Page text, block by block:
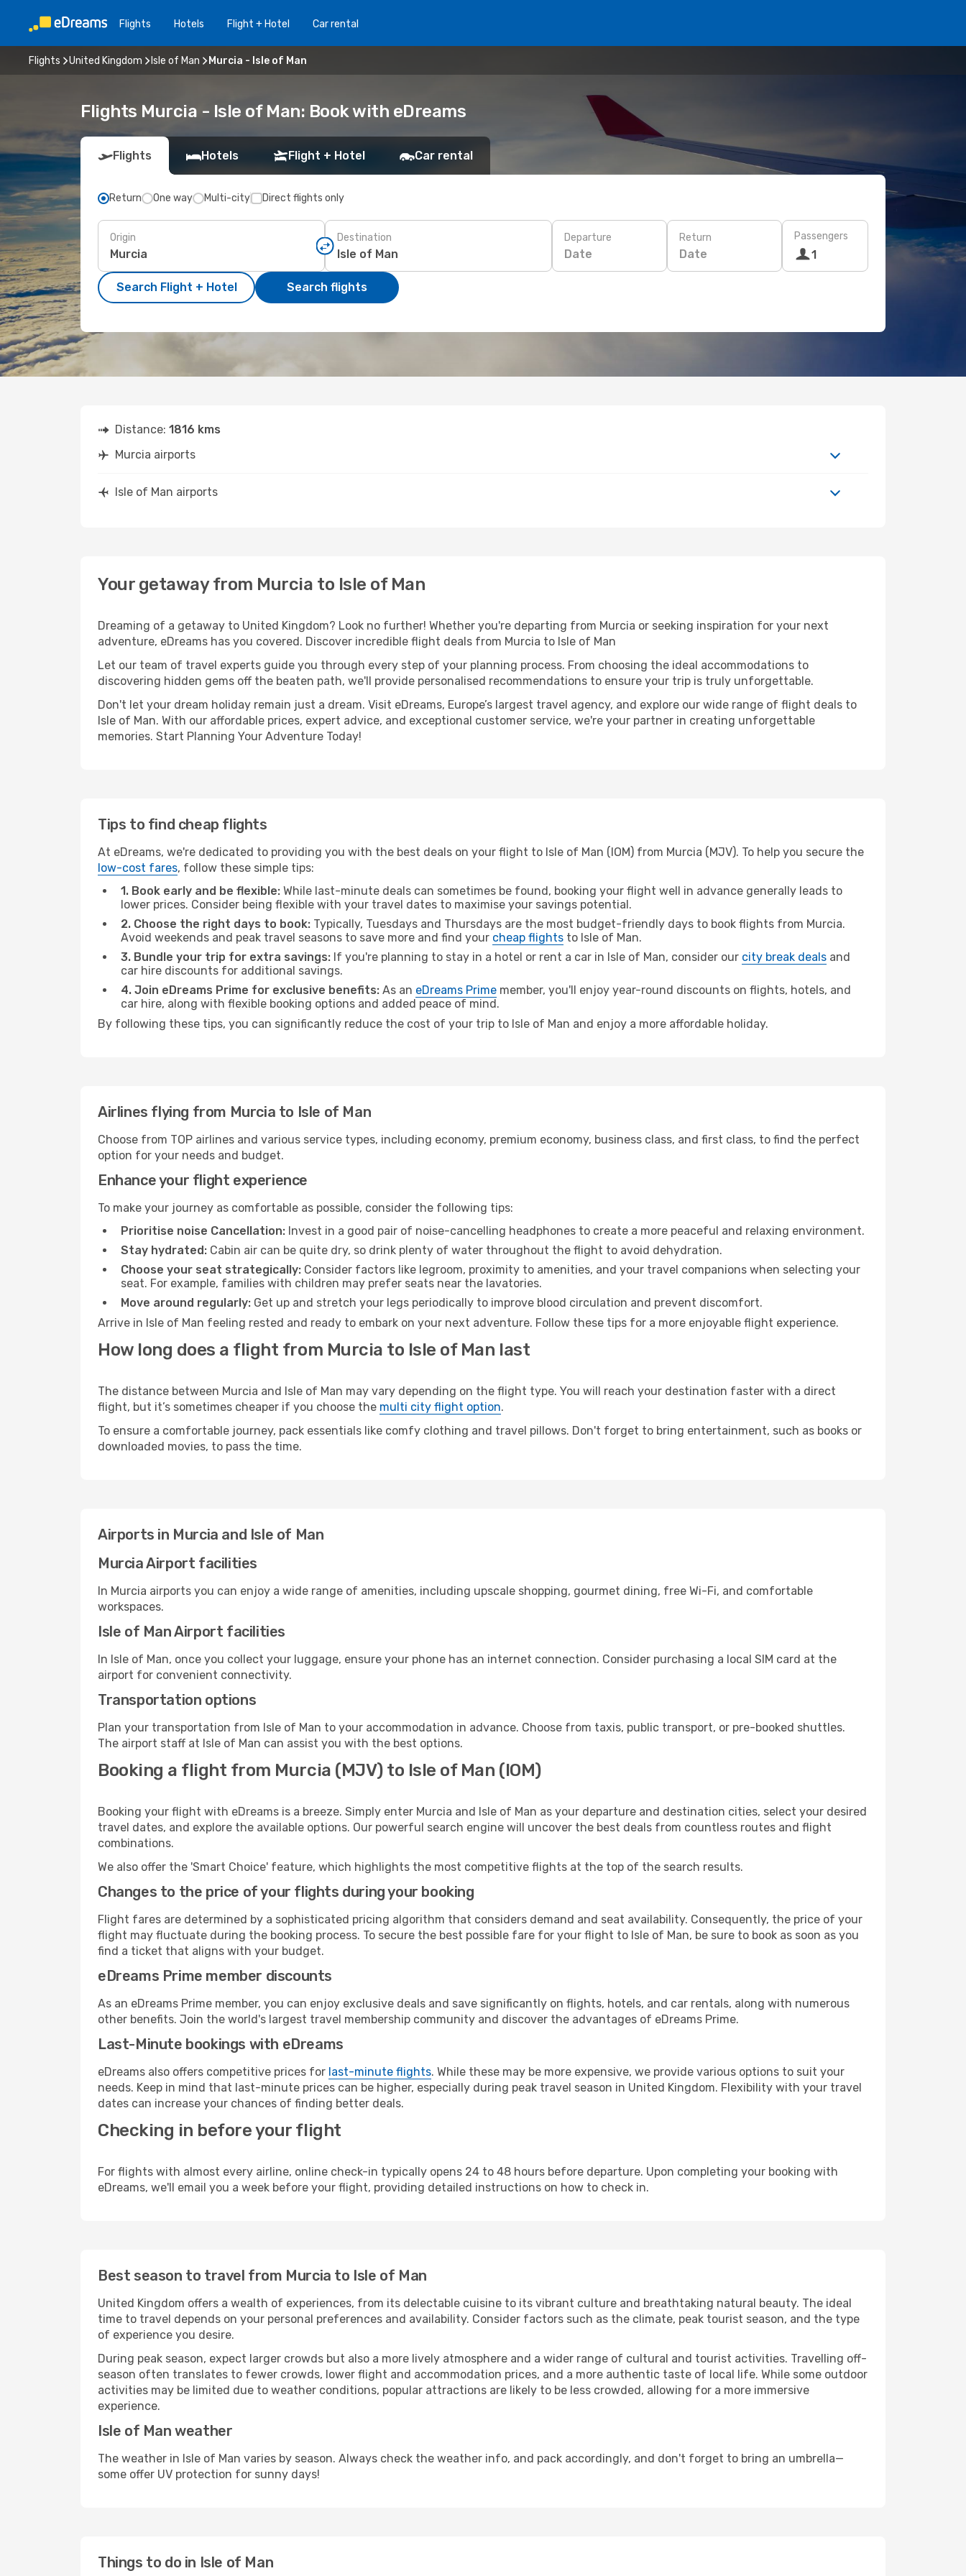
Flights Hotels Flight + Hotel Car rental
Flights United Kingdom Isle of Man Murcia - Isle of Man
Flights Murcia - Isle of Man: Book with eDreams
Flights Hotels Flight + Hotel Car rental
Return One way Multi-city Direct flights only
Origin Destination Departure
Date
Return
Date
Passengers
1
Search Flight + Hotel Search flights
Distance: 1816 kms
Murcia airports
Isle of Man airports
Your getaway from Murcia to Isle of Man
Dreaming of a getaway to United Kingdom? Look no further! Whether you're departing from Murcia or seeking inspiration for your next
adventure, eDreams has you covered. Discover incredible flight deals from Murcia to Isle of Man
Let our team of travel experts guide you through every step of your planning process. From choosing the ideal accommodations to
discovering hidden gems off the beaten path, we'll provide personalised recommendations to ensure your trip is truly unforgettable.
Don't let your dream holiday remain just a dream. Visit eDreams, Europe’s largest travel agency, and explore our wide range of flight deals to
Isle of Man. With our affordable prices, expert advice, and exceptional customer service, we're your partner in creating unforgettable
memories. Start Planning Your Adventure Today!
Tips to find cheap flights
At eDreams, we're dedicated to providing you with the best deals on your flight to Isle of Man (IOM) from Murcia (MJV). To help you secure the
low-cost fares, follow these simple tips:
1. Book early and be flexible: While last-minute deals can sometimes be found, booking your flight well in advance generally leads to
lower prices. Consider being flexible with your travel dates to maximise your savings potential.
2. Choose the right days to book: Typically, Tuesdays and Thursdays are the most budget-friendly days to book flights from Murcia.
Avoid weekends and peak travel seasons to save more and find your cheap flights to Isle of Man.
3. Bundle your trip for extra savings: If you're planning to stay in a hotel or rent a car in Isle of Man, consider our city break deals and
car hire discounts for additional savings.
4. Join eDreams Prime for exclusive benefits: As an eDreams Prime member, you'll enjoy year-round discounts on flights, hotels, and
car hire, along with flexible booking options and added peace of mind.
By following these tips, you can significantly reduce the cost of your trip to Isle of Man and enjoy a more affordable holiday.
Airlines flying from Murcia to Isle of Man
Choose from TOP airlines and various service types, including economy, premium economy, business class, and first class, to find the perfect
option for your needs and budget.
Enhance your flight experience
To make your journey as comfortable as possible, consider the following tips:
Prioritise noise Cancellation: Invest in a good pair of noise-cancelling headphones to create a more peaceful and relaxing environment.
Stay hydrated: Cabin air can be quite dry, so drink plenty of water throughout the flight to avoid dehydration.
Choose your seat strategically: Consider factors like legroom, proximity to amenities, and your travel companions when selecting your
seat. For example, families with children may prefer seats near the lavatories.
Move around regularly: Get up and stretch your legs periodically to improve blood circulation and prevent discomfort.
Arrive in Isle of Man feeling rested and ready to embark on your next adventure. Follow these tips for a more enjoyable flight experience.
How long does a flight from Murcia to Isle of Man last
The distance between Murcia and Isle of Man may vary depending on the flight type. You will reach your destination faster with a direct
flight, but it’s sometimes cheaper if you choose the multi city flight option.
To ensure a comfortable journey, pack essentials like comfy clothing and travel pillows. Don't forget to bring entertainment, such as books or
downloaded movies, to pass the time.
Airports in Murcia and Isle of Man
Murcia Airport facilities
In Murcia airports you can enjoy a wide range of amenities, including upscale shopping, gourmet dining, free Wi-Fi, and comfortable
workspaces.
Isle of Man Airport facilities
In Isle of Man, once you collect your luggage, ensure your phone has an internet connection. Consider purchasing a local SIM card at the
airport for convenient connectivity.
Transportation options
Plan your transportation from Isle of Man to your accommodation in advance. Choose from taxis, public transport, or pre-booked shuttles.
The airport staff at Isle of Man can assist you with the best options.
Booking a flight from Murcia (MJV) to Isle of Man (IOM)
Booking your flight with eDreams is a breeze. Simply enter Murcia and Isle of Man as your departure and destination cities, select your desired
travel dates, and explore the available options. Our powerful search engine will uncover the best deals from countless routes and flight
combinations.
We also offer the 'Smart Choice' feature, which highlights the most competitive flights at the top of the search results.
Changes to the price of your flights during your booking
Flight fares are determined by a sophisticated pricing algorithm that considers demand and seat availability. Consequently, the price of your
flight may fluctuate during the booking process. To secure the best possible fare for your flight to Isle of Man, be sure to book as soon as you
find a ticket that aligns with your budget.
eDreams Prime member discounts
As an eDreams Prime member, you can enjoy exclusive deals and save significantly on flights, hotels, and car rentals, along with numerous
other benefits. Join the world's largest travel membership community and discover the advantages of eDreams Prime.
Last-Minute bookings with eDreams
eDreams also offers competitive prices for last-minute flights. While these may be more expensive, we provide various options to suit your
needs. Keep in mind that last-minute prices can be higher, especially during peak travel season in United Kingdom. Flexibility with your travel
dates can increase your chances of finding better deals.
Checking in before your flight
For flights with almost every airline, online check-in typically opens 24 to 48 hours before departure. Upon completing your booking with
eDreams, we'll email you a week before your flight, providing detailed instructions on how to check in.
Best season to travel from Murcia to Isle of Man
United Kingdom offers a wealth of experiences, from its delectable cuisine to its vibrant culture and breathtaking natural beauty. The ideal
time to travel depends on your personal preferences and availability. Consider factors such as the climate, peak tourist season, and the type
of experience you desire.
During peak season, expect larger crowds but also a more lively atmosphere and a wider range of cultural and tourist activities. Travelling off-
season often translates to fewer crowds, lower flight and accommodation prices, and a more authentic taste of local life. While some outdoor
activities may be limited due to weather conditions, popular attractions are likely to be less crowded, allowing for a more immersive
experience.
Isle of Man weather
The weather in Isle of Man varies by season. Always check the weather info, and pack accordingly, and don't forget to bring an umbrella—
some offer UV protection for sunny days!
Things to do in Isle of Man